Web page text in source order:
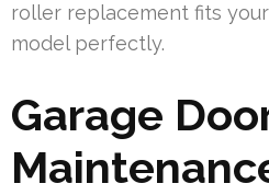
roller replacement fits
model perfectly.
Garage